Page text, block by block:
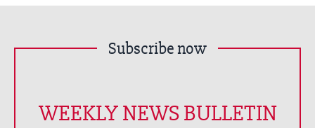
Subscribe now
WEEKLY NEWS BULLETIN